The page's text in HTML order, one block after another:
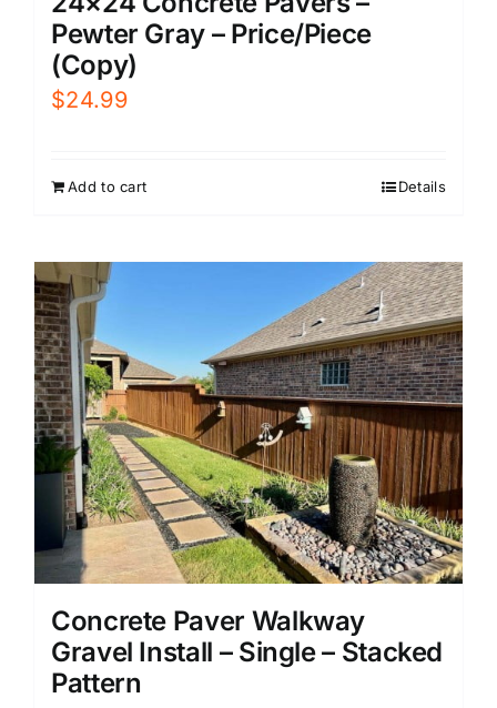
Pewter Gray – Price/Piece
(Copy)
$24.99
Add to cart Details
Concrete Paver Walkway
Gravel Install – Single – Stacked
Pattern